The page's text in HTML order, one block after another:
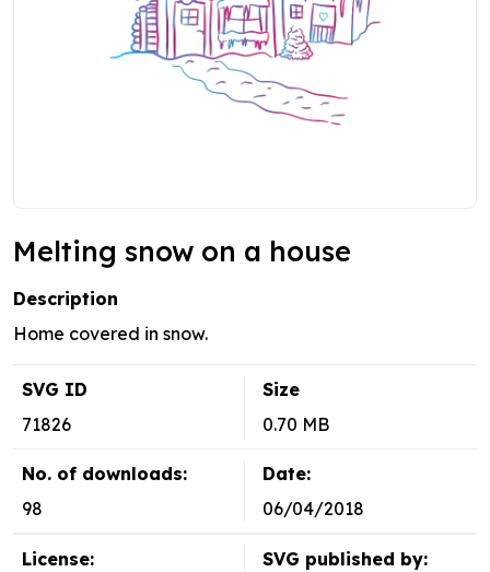
Melting snow on a house
Description
Home covered in snow.
SVG ID
71826
Size
0.70 MB
No. of downloads:
98
Date:
06/04/2018
License:
SVG published by: